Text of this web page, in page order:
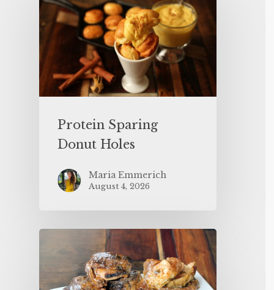
Protein Sparing
Donut Holes
Maria Emmerich
August 4, 2026